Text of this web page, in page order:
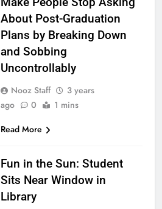
About Post-Graduation
Plans by Breaking Down
and Sobbing
Uncontrollably
Nooz Staff
3 years
ago
0
1 mins
Read More
Fun in the Sun: Student
Sits Near Window in
Library